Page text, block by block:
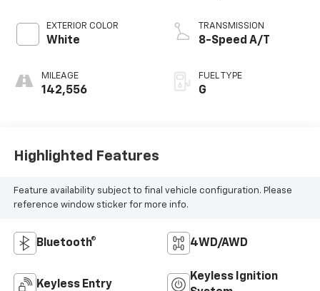
EXTERIOR COLOR
White
MILEAGE
142,556
TRANSMISSION
8-Speed A/T
FUEL TYPE
G
Highlighted Features
Feature availability subject to final vehicle configuration. Please
reference window sticker for more info.
Bluetooth® 4WD/AWD
Keyless Entry
Keyless Ignition